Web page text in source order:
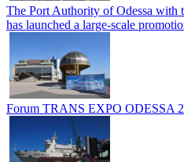
The Port Authority of Odessa with
has launched a large-scale
Forum TRANS EXPO ODESSA